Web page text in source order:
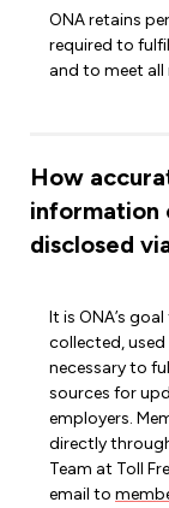
ONA retains
required to
and to meet all
How
information
disclosed
It is ONA’s
collected, used
necessary to
sources for
employers.
directly
Team at Toll
email to